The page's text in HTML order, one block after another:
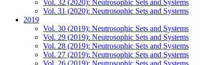
Vol. 32 (2020): Neutrosophic Sets and Systems
Vol. 31 (2020): Neutrosophic Sets and Systems
2019
Vol. 30 (2019): Neutrosophic Sets and Systems
Vol. 29 (2019): Neutrosophic Sets and Systems
Vol. 28 (2019): Neutrosophic Sets and Systems
Vol. 27 (2019): Neutrosophic Sets and Systems
Vol. 26 (2019): Neutrosophic Sets and Systems